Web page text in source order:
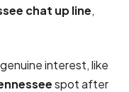
chat up line,
interest, like
spot after